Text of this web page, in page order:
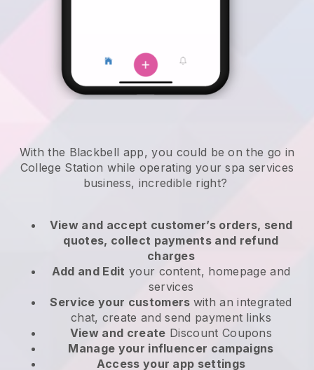
With the Blackbell app, you could be on the go in
College Station while operating your spa services
business, incredible right?
View and accept customer’s orders, send
quotes, collect payments and refund
charges
Add and Edit your content, homepage and
services
Service your customers with an integrated
chat, create and send payment links
View and create Discount Coupons
Manage your influencer campaigns
Access your app settings